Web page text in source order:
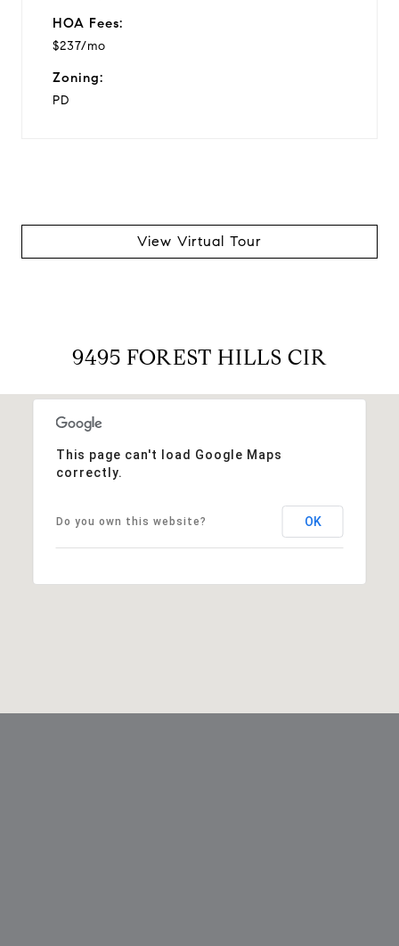
HOA Fees:
$237/mo
Zoning:
PD
View Virtual Tour
9495 FOREST HILLS CIR
This page can't load Google Maps
correctly.
Do you own this website? OK